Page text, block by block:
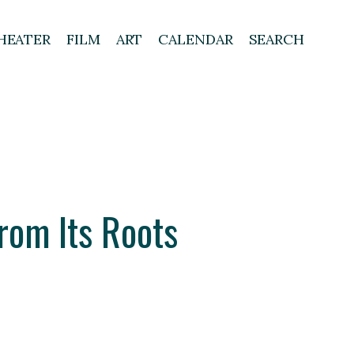
FILM ART CALENDAR SEARCH
Its Roots